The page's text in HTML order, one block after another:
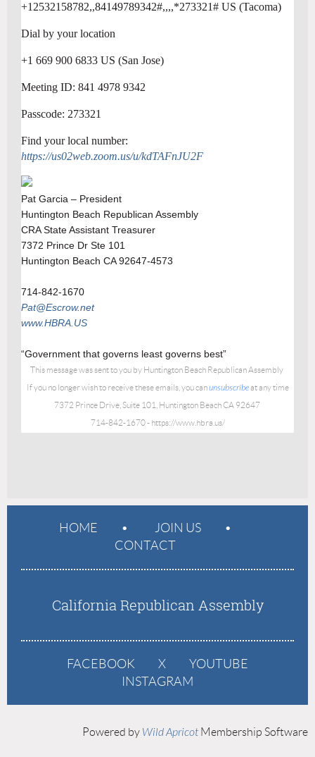
+12532158782,,84149789342#,,,,*273321# US (Tacoma)
Dial by your location
+1 669 900 6833 US (San Jose)
Meeting ID: 841 4978 9342
Passcode: 273321
Find your local number:
https://us02web.zoom.us/u/kdTAFnJU2F
Pat Garcia – President
Huntington Beach Republican Assembly
CRA State Assistant Treasurer
7372 Prince Dr Ste 101
Huntington Beach CA 92647-4573
714-842-1670
Pat@Escrow.net
www.HBRA.US
“Government that governs least governs best”
This message was sent to you by Huntington Beach Republican Assembly
If you no longer wish to receive these emails, you canunsubscribeat any time
7372 Prince Drive, Suite 101, Huntington Beach CA 92647
714-842-1670 - https://www.hbra.us/
HOME
JOIN US
CONTACT
California Republican Assembly
FACEBOOK X
YOUTUBE
INSTAGRAM
Powered by Wild Apricot Membership Software